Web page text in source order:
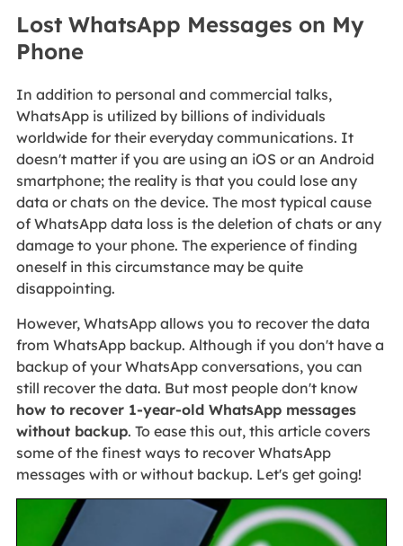
Lost WhatsApp Messages on My
Phone
In addition to personal and commercial talks,
WhatsApp is utilized by billions of individuals
worldwide for their everyday communications. It
doesn't matter if you are using an iOS or an Android
smartphone; the reality is that you could lose any
data or chats on the device. The most typical cause
of WhatsApp data loss is the deletion of chats or any
damage to your phone. The experience of finding
oneself in this circumstance may be quite
disappointing.
However, WhatsApp allows you to recover the data
from WhatsApp backup. Although if you don't have a
backup of your WhatsApp conversations, you can
still recover the data. But most people don't know
how to recover 1-year-old WhatsApp messages
without backup. To ease this out, this article covers
some of the finest ways to recover WhatsApp
messages with or without backup. Let's get going!